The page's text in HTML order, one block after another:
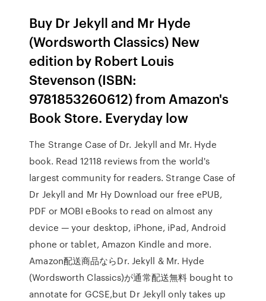
Buy Dr Jekyll and Mr Hyde
(Wordsworth Classics) New
edition by Robert Louis
Stevenson (ISBN:
9781853260612) from Amazon's
Book Store. Everyday low
The Strange Case of Dr. Jekyll and Mr. Hyde
book. Read 12118 reviews from the world's
largest community for readers. Strange Case of
Dr Jekyll and Mr Hy Download our free ePUB,
PDF or MOBI eBooks to read on almost any
device — your desktop, iPhone, iPad, Android
phone or tablet, Amazon Kindle and more.
Amazon配送商品ならDr. Jekyll & Mr. Hyde
(Wordsworth Classics)が通常配送無料 bought to
annotate for GCSE,but Dr Jekyll only takes up